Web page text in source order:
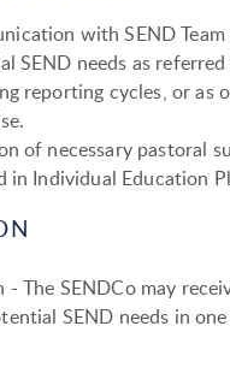
with SEND
SEND needs as
reporting cycles, or as
of necessary pastoral
in Individual Education
The SENDCo may
SEND needs in